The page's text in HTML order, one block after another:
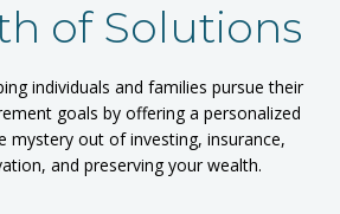
of Solutions
individuals and families pursue their
goals by offering a personalized
mystery out of investing, insurance,
and preserving your wealth.